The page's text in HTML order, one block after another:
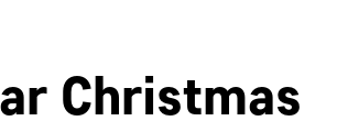
Christmas